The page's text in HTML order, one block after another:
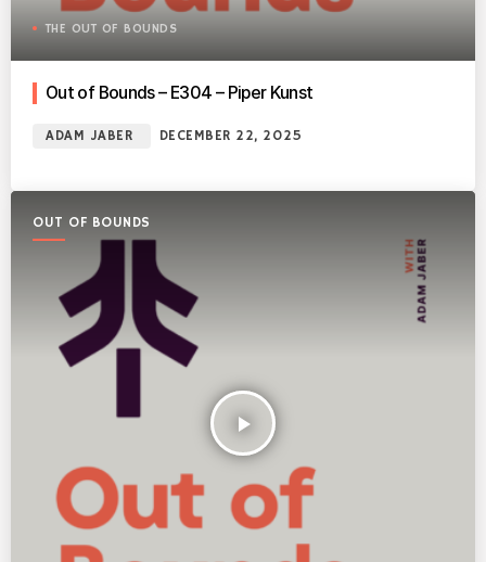
THE OUT OF BOUNDS
Out of Bounds – E304 – Piper Kunst
ADAM JABER DECEMBER 22, 2025
OUT OF BOUNDS
play_arrow